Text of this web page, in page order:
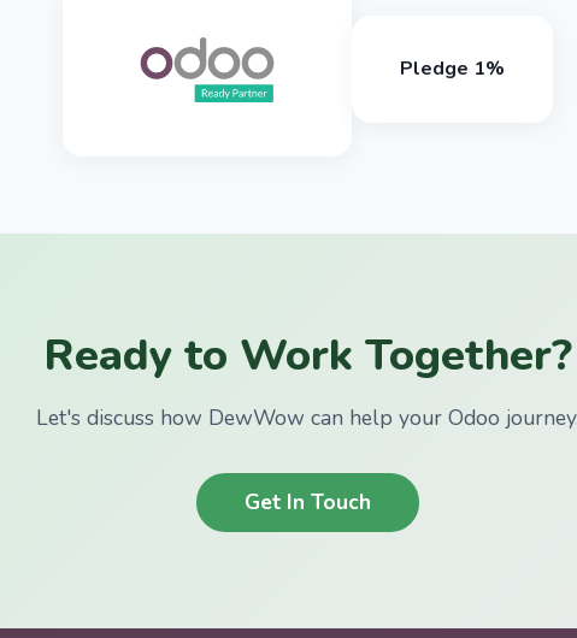
Pledge 1%
Ready to Work Together?
Let's discuss how DewWow can help your Odoo
Get In Touch